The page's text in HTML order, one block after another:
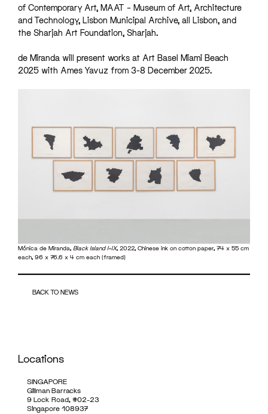
of Contemporary Art, MAAT – Museum of Art, Architecture
and Technology, Lisbon Municipal Archive, all Lisbon, and
the Sharjah Art Foundation, Sharjah.
de Miranda will present works at Art Basel Miami Beach
2025 with Ames Yavuz from 3-8 December 2025.
Mónica de Miranda, Black Island I–IX, 2022, Chinese ink on cotton paper, 74 x 55 cm
each, 96 x 76.6 x 4 cm each (framed)
BACK TO NEWS
Locations
SINGAPORE
Gillman Barracks
9 Lock Road, #02-23
Singapore 108937